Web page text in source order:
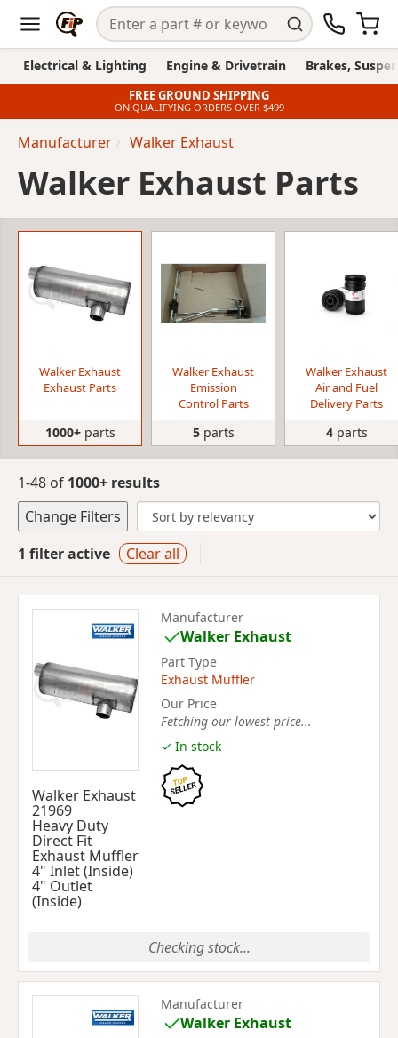
Electrical & Lighting Engine & Drivetrain Brakes,
FREE GROUND SHIPPING
ON QUALIFYING ORDERS OVER $499
Manufacturer Walker Exhaust
Walker Exhaust Parts
Walker Exhaust
Exhaust Parts
1000+parts
Walker Exhaust
Emission
Control Parts
5parts
Walker Exhaust
Air and Fuel
Delivery Parts
4parts
1-48 of 1000+ results
Change Filters
1 filter active
Clear all
Walker Exhaust
21969
Heavy Duty
Direct Fit
Exhaust Muffler
4" Inlet (Inside)
4" Outlet
(Inside)
Manufacturer
Walker Exhaust
Part Type
Exhaust Muffler
Our Price
Fetching our lowest price...
✓ In stock
Checking stock...
Manufacturer
Walker Exhaust